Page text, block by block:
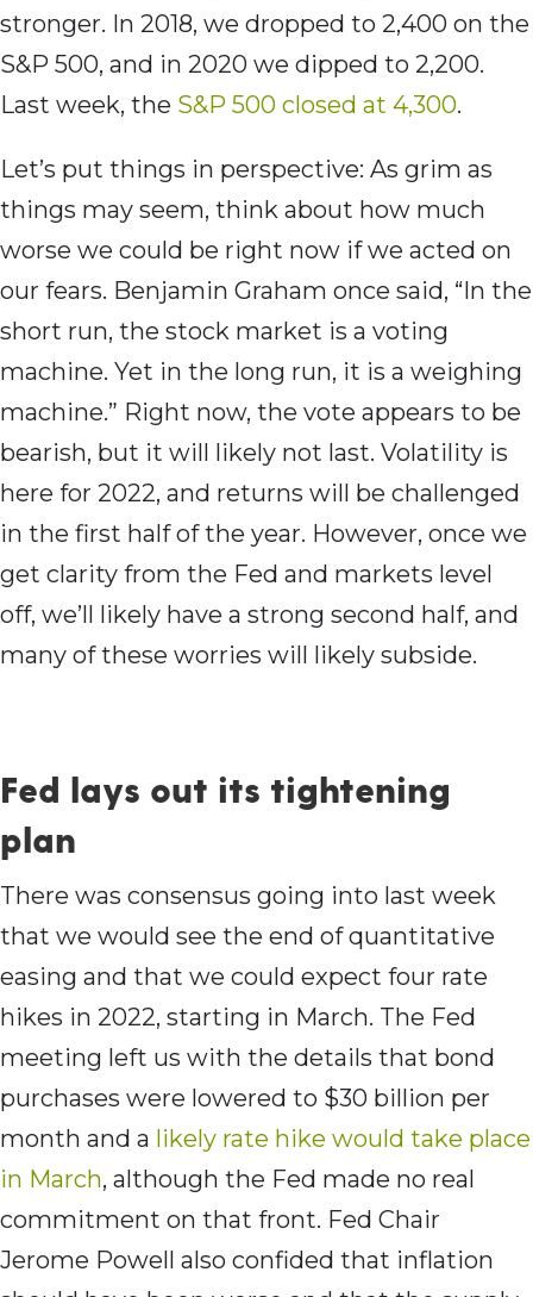
stronger. In 2018, we dropped to 2,400 on the
S&P 500, and in 2020 we dipped to 2,200.
Last week, the S&P 500 closed at 4,300.
Let’s put things in perspective: As grim as
things may seem, think about how much
worse we could be right now if we acted on
our fears. Benjamin Graham once said, “In the
short run, the stock market is a voting
machine. Yet in the long run, it is a weighing
machine.” Right now, the vote appears to be
bearish, but it will likely not last. Volatility is
here for 2022, and returns will be challenged
in the first half of the year. However, once we
get clarity from the Fed and markets level
off, we’ll likely have a strong second half, and
many of these worries will likely subside.
Fed lays out its tightening
plan
There was consensus going into last week
that we would see the end of quantitative
easing and that we could expect four rate
hikes in 2022, starting in March. The Fed
meeting left us with the details that bond
purchases were lowered to $30 billion per
month and a likely rate hike would take place
in March, although the Fed made no real
commitment on that front. Fed Chair
Jerome Powell also confided that inflation